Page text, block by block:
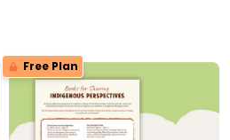
Free Plan